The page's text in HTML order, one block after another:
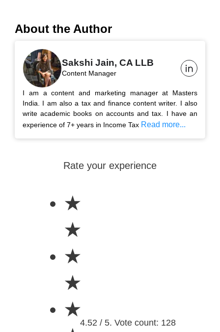
About the Author
Sakshi Jain, CA LLB
Content Manager
I am a content and marketing manager at Masters
India. I am also a tax and finance content writer. I also
write academic books on accounts and tax. I have an
experience of 7+ years in Income Tax Read more...
Rate your experience
★
★
★
★
★
4.52 / 5. Vote count: 128